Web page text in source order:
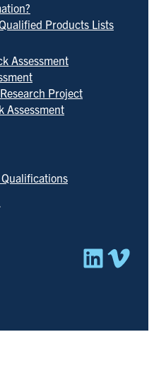
Products Lists
Assessment
Project
Assessment